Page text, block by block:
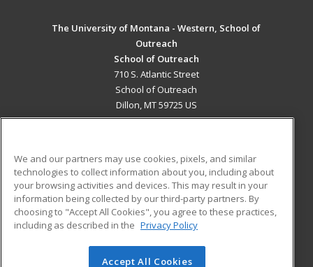
The University of Montana - Western, School of
Outreach
School of Outreach
710 S. Atlantic Street
School of Outreach
Dillon, MT 59725 US
ADDITIONAL RESOURCES
Military
Financial Assistance
Help
Student Blog
We and our partners may use cookies, pixels, and similar
technologies to collect information about you, including about
your browsing activities and devices. This may result in your
information being collected by our third-party partners. By
choosing to "Accept All Cookies", you agree to these practices,
including as described in the Privacy Policy
Accept All Cookies